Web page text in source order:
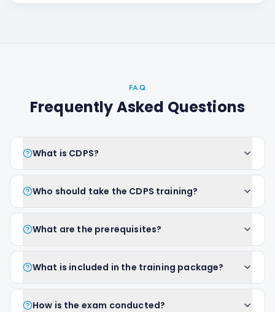
FAQ
Frequently Asked Questions
What is CDPS?
Who should take the CDPS training?
What are the prerequisites?
What is included in the training package?
How is the exam conducted?